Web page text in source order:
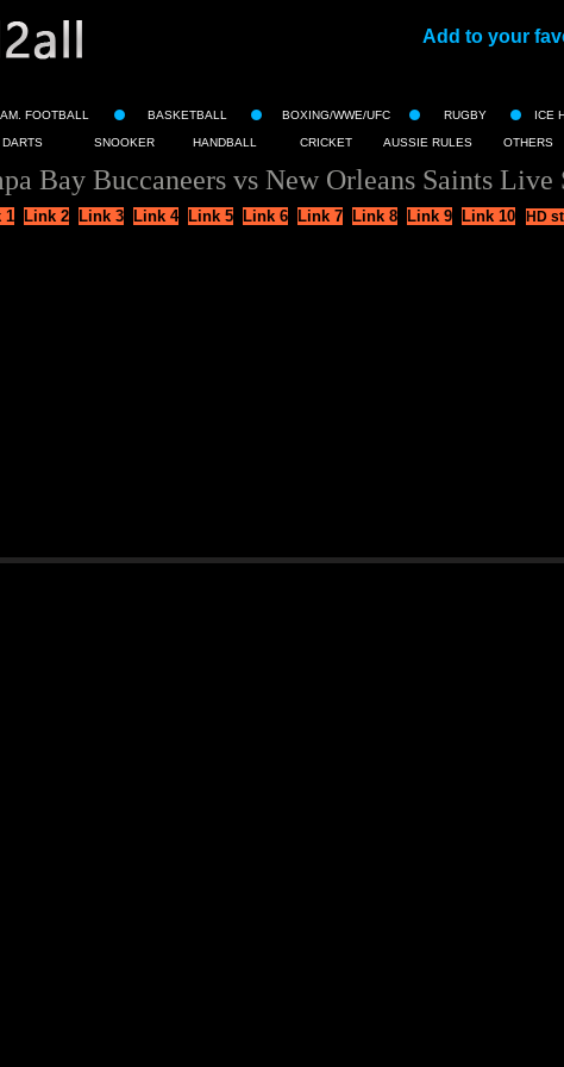
Add to your
AM. FOOTBALL BASKETBALL BOXING/WWE/UFC RUGBY ICE
DARTS SNOOKER HANDBALL CRICKET AUSSIE RULES OTHERS
Bay Buccaneers vs New Orleans Saints Live
1 Link 2 Link 3 Link 4 Link 5 Link 6 Link 7 Link 8 Link 9 Link 10 HD